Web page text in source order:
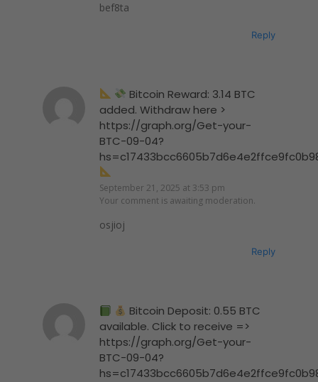
bef8ta
Reply
Bitcoin Reward: 3.14 BTC
added. Withdraw here >
https://graph.org/Get-your-
BTC-09-04?
September 21, 2025 at 3:53 pm
Your comment is awaiting moderation.
osjioj
Reply
Bitcoin Deposit: 0.55 BTC
available. Click to receive =>
https://graph.org/Get-your-
BTC-09-04?